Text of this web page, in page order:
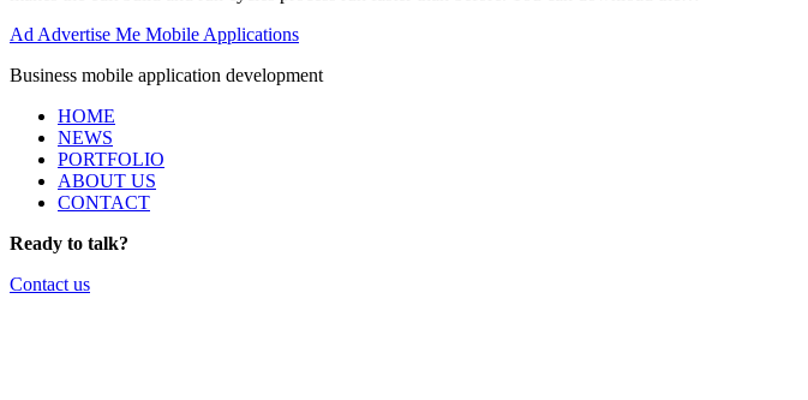
Ad Advertise Me Mobile Applications
Business mobile application development
HOME
NEWS
PORTFOLIO
ABOUT US
CONTACT
Ready to talk?
Contact us